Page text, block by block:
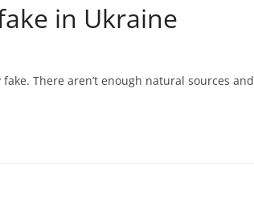
in Ukraine
There aren’t enough natural sources and